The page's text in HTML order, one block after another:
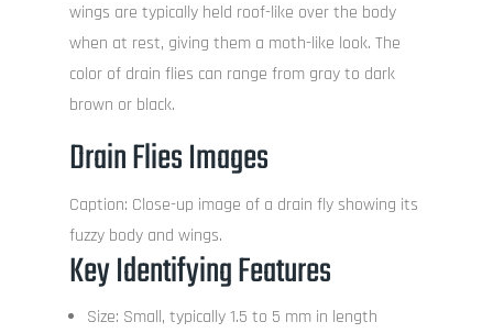
wings are typically held roof-like over the body
when at rest, giving them a moth-like look. The
color of drain flies can range from gray to dark
brown or black.
Drain Flies Images
Caption: Close-up image of a drain fly showing its
fuzzy body and wings.
Key Identifying Features
Size: Small, typically 1.5 to 5 mm in length